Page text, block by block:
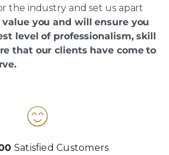
the industry and set us apart
value you and will ensure you
level of professionalism, skill
that our clients have come to
Satisfied Customers